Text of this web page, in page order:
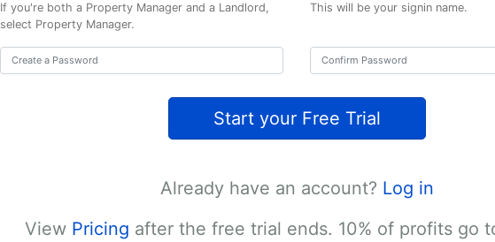
If you're both a Property Manager and a Landlord,
select Property Manager.
This will be your signin name.
Start your Free Trial
Already have an account? Log in
View Pricing after the free trial ends. 10% of profits go